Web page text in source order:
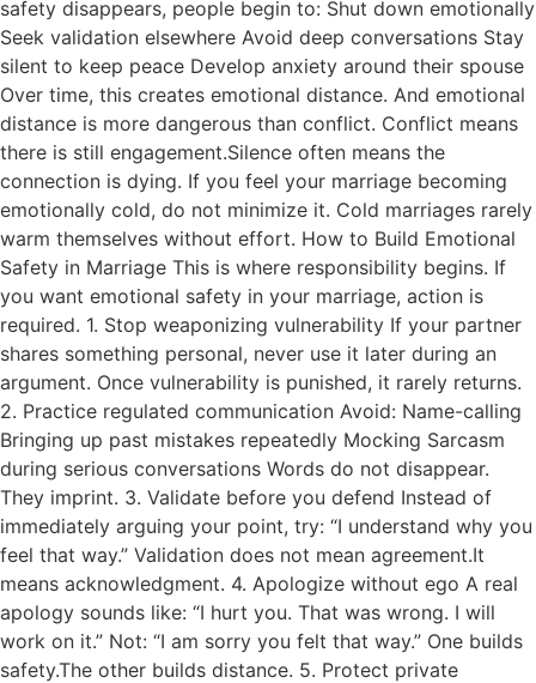
safety disappears, people begin to: Shut down emotionally
Seek validation elsewhere Avoid deep conversations Stay
silent to keep peace Develop anxiety around their spouse
Over time, this creates emotional distance. And emotional
distance is more dangerous than conflict. Conflict means
there is still engagement.Silence often means the
connection is dying. If you feel your marriage becoming
emotionally cold, do not minimize it. Cold marriages rarely
warm themselves without effort. How to Build Emotional
Safety in Marriage This is where responsibility begins. If
you want emotional safety in your marriage, action is
required. 1. Stop weaponizing vulnerability If your partner
shares something personal, never use it later during an
argument. Once vulnerability is punished, it rarely returns.
2. Practice regulated communication Avoid: Name-calling
Bringing up past mistakes repeatedly Mocking Sarcasm
during serious conversations Words do not disappear.
They imprint. 3. Validate before you defend Instead of
immediately arguing your point, try: “I understand why you
feel that way.” Validation does not mean agreement.It
means acknowledgment. 4. Apologize without ego A real
apology sounds like: “I hurt you. That was wrong. I will
work on it.” Not: “I am sorry you felt that way.” One builds
safety.The other builds distance. 5. Protect private